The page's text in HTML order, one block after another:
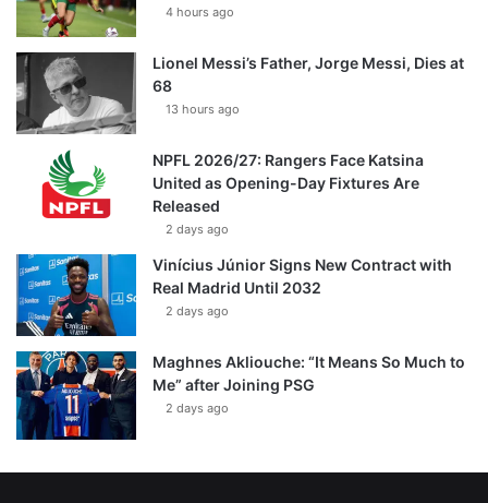
4 hours ago
Lionel Messi’s Father, Jorge Messi, Dies at
68
13 hours ago
NPFL 2026/27: Rangers Face Katsina
United as Opening-Day Fixtures Are
Released
2 days ago
Vinícius Júnior Signs New Contract with
Real Madrid Until 2032
2 days ago
Maghnes Akliouche: “It Means So Much to
Me” after Joining PSG
2 days ago